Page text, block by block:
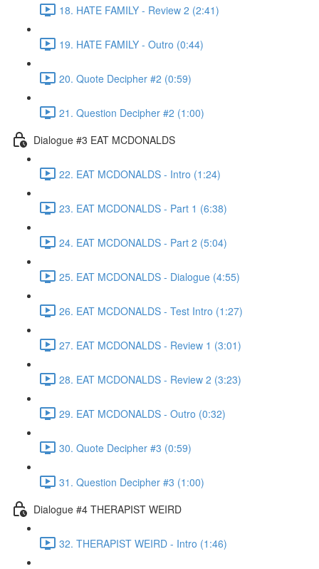
18. HATE FAMILY - Review 2 (2:41)
19. HATE FAMILY - Outro (0:44)
20. Quote Decipher #2 (0:59)
21. Question Decipher #2 (1:00)
Dialogue #3 EAT MCDONALDS
22. EAT MCDONALDS - Intro (1:24)
23. EAT MCDONALDS - Part 1 (6:38)
24. EAT MCDONALDS - Part 2 (5:04)
25. EAT MCDONALDS - Dialogue (4:55)
26. EAT MCDONALDS - Test Intro (1:27)
27. EAT MCDONALDS - Review 1 (3:01)
28. EAT MCDONALDS - Review 2 (3:23)
29. EAT MCDONALDS - Outro (0:32)
30. Quote Decipher #3 (0:59)
31. Question Decipher #3 (1:00)
Dialogue #4 THERAPIST WEIRD
32. THERAPIST WEIRD - Intro (1:46)